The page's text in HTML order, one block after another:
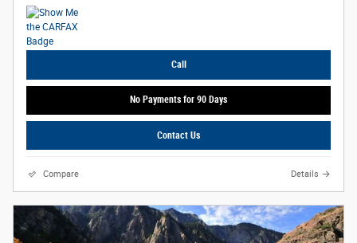
Call
No Payments for 90 Days
Contact Us
Compare Details